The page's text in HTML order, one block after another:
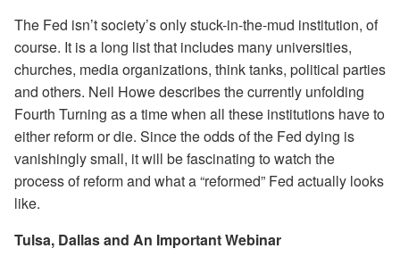
The Fed isn’t society’s only stuck-in-the-mud institution, of
course. It is a long list that includes many universities,
churches, media organizations, think tanks, political parties
and others. Neil Howe describes the currently unfolding
Fourth Turning as a time when all these institutions have to
either reform or die. Since the odds of the Fed dying is
vanishingly small, it will be fascinating to watch the
process of reform and what a “reformed” Fed actually looks
like.
Tulsa, Dallas and An Important Webinar